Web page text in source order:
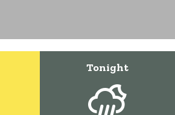
Tonight